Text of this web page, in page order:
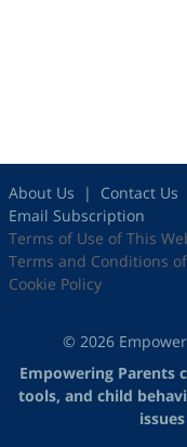
About Us Contact Us
Email Subscription
Terms of Use of This
Terms and Conditions
Cookie Policy
© 2026
Empowering Parents
tools, and child